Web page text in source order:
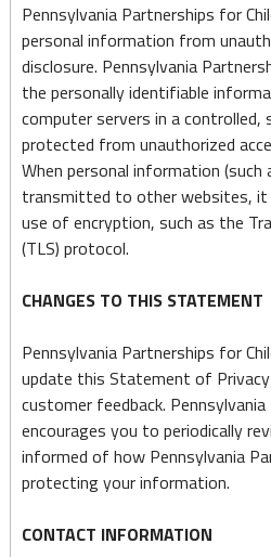
Pennsylvania Partnerships for
personal information from
disclosure. Pennsylvania
the personally identifiable
computer servers in a controlled,
protected from unauthorized
When personal information (such
transmitted to other websites,
use of encryption, such as the
(TLS) protocol.
CHANGES TO THIS STATEMENT
Pennsylvania Partnerships for
update this Statement of
customer feedback.
encourages you to periodically
informed of how Pennsylvania
protecting your information.
CONTACT INFORMATION